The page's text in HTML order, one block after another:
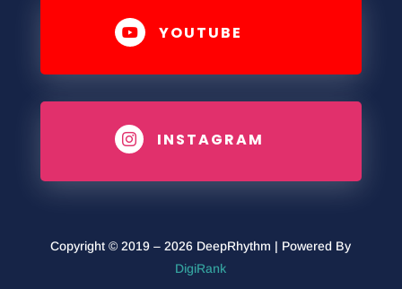
 YOUTUBE
 INSTAGRAM
Copyright © 2019 – 2026 DeepRhythm | Powered By
DigiRank